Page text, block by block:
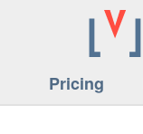
Pricing